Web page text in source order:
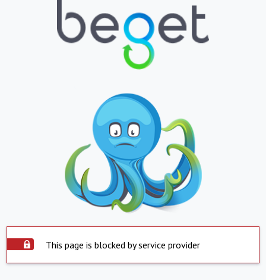
This page is blocked by service provider